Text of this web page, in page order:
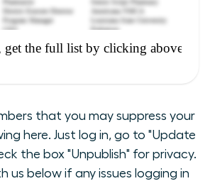
that you may suppress your
here. Just log in, go to "Update
the box "Unpublish" for privacy.
us below if any issues logging in